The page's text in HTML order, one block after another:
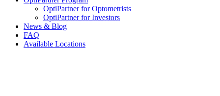
OptiPartner for Optometrists
OptiPartner for Investors
News & Blog
FAQ
Available Locations